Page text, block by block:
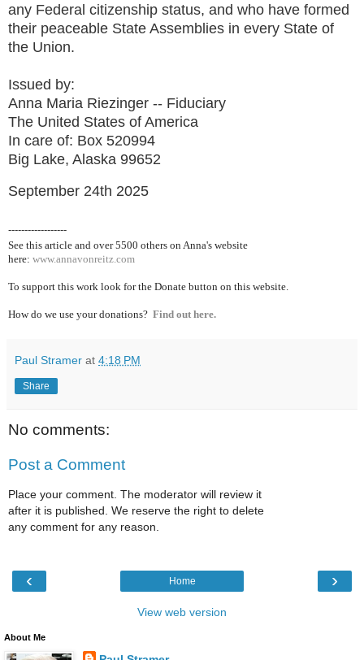
any Federal citizenship status, and who have formed
their peaceable State Assemblies in every State of
the Union.
Issued by:
Anna Maria Riezinger -- Fiduciary
The United States of America
In care of: Box 520994
Big Lake, Alaska 99652
September 24th 2025
------------------
See this article and over 5500 others on Anna's website
here: www.annavonreitz.com
To support this work look for the Donate button on this website.
How do we use your donations? Find out here.
Paul Stramer at 4:18 PM
Share
No comments:
Post a Comment
Place your comment. The moderator will review it
after it is published. We reserve the right to delete
any comment for any reason.
‹ ›
Home
View web version
About Me